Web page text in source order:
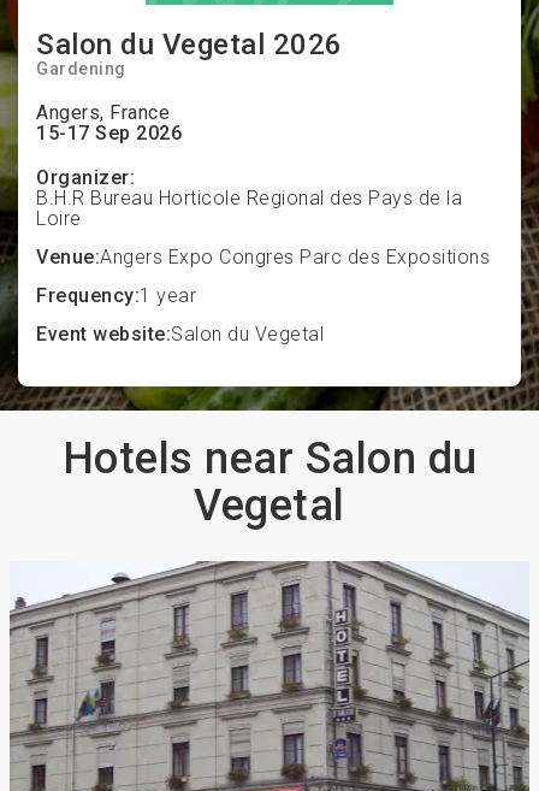
Salon du Vegetal 2026
Gardening
Angers, France
15-17 Sep 2026
Organizer:
B.H.R Bureau Horticole Regional des Pays de la
Loire
Venue:Angers Expo Congres Parc des Expositions
Frequency:1 year
Event website:Salon du Vegetal
Hotels near Salon du
Vegetal